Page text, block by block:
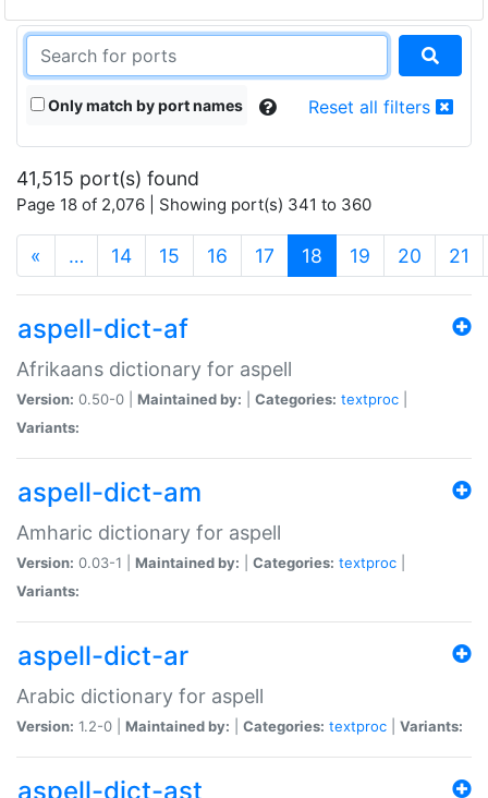
Only match by port names Reset all filters
41,515 port(s) found
Page 18 of 2,076 | Showing port(s) 341 to 360
« … 14 15 16 17 18 (current)
19 20 21
aspell-dict-af
Afrikaans dictionary for aspell
Version: 0.50-0 | Maintained by: Categories: textproc
Variants:
aspell-dict-am
Amharic dictionary for aspell
Version: 0.03-1 | Maintained by: Categories: textproc
Variants:
aspell-dict-ar
Arabic dictionary for aspell
Version: 1.2-0 | Maintained by: Categories: textproc Variants:
aspell-dict-ast